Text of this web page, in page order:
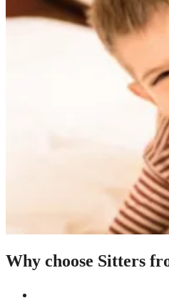
Why choose Sitters